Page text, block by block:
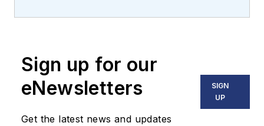
machine vision and
including application
stories, industry
news, market
updates, and new
Sign up for our
eNewsletters
Get the latest news and updates
SIGN
UP